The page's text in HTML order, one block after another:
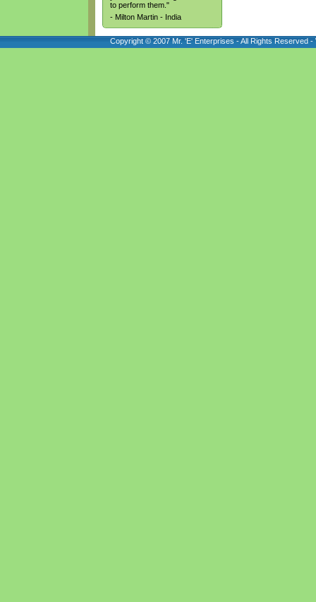
to perform them."
- Milton Martin - India
Copyright © 2007 Mr. 'E' Enterprises - All Rights Reserved